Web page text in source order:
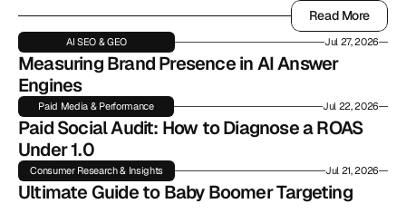
Read More
Read More
AI SEO & GEO Jul 27, 2026
Measuring Brand Presence in AI Answer
Engines
Paid Media & Performance Jul 22, 2026
Paid Social Audit: How to Diagnose a ROAS
Under 1.0
Consumer Research & Insights Jul 21, 2026
Ultimate Guide to Baby Boomer Targeting